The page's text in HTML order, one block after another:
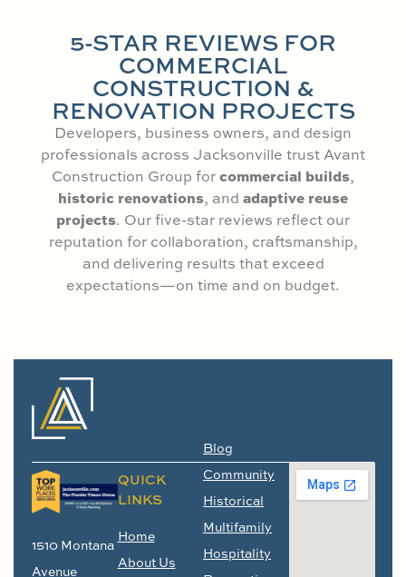
5-STAR REVIEWS FOR
COMMERCIAL
CONSTRUCTION &
RENOVATION PROJECTS
Developers, business owners, and design
professionals across Jacksonville trust Avant
Construction Group forcommercial builds,
historic renovations, and adaptive reuse
projects. Our five-star reviews reflect our
reputation for collaboration, craftsmanship,
and delivering results that exceed
expectations—on time and on budget.
1510 Montana
Avenue
QUICK
LINKS
Home
About Us
Blog
Community
Historical
Multifamily
Hospitality